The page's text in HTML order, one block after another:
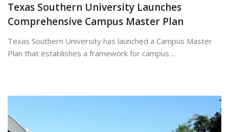
Texas Southern University Launches
Comprehensive Campus Master Plan
Texas Southern University has launched a Campus Master
Plan that establishes a framework for campus ...